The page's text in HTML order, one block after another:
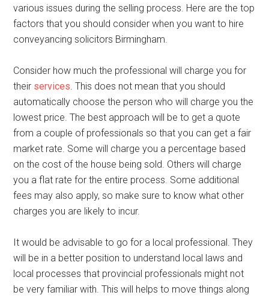
various issues during the selling process. Here are the top
factors that you should consider when you want to hire
conveyancing solicitors Birmingham.
Consider how much the professional will charge you for
their services . This does not mean that you should
automatically choose the person who will charge you the
lowest price. The best approach will be to get a quote
from a couple of professionals so that you can get a fair
market rate. Some will charge you a percentage based
on the cost of the house being sold. Others will charge
you a flat rate for the entire process. Some additional
fees may also apply, so make sure to know what other
charges you are likely to incur.
It would be advisable to go for a local professional. They
will be in a better position to understand local laws and
local processes that provincial professionals might not
be very familiar with. This will helps to move things along